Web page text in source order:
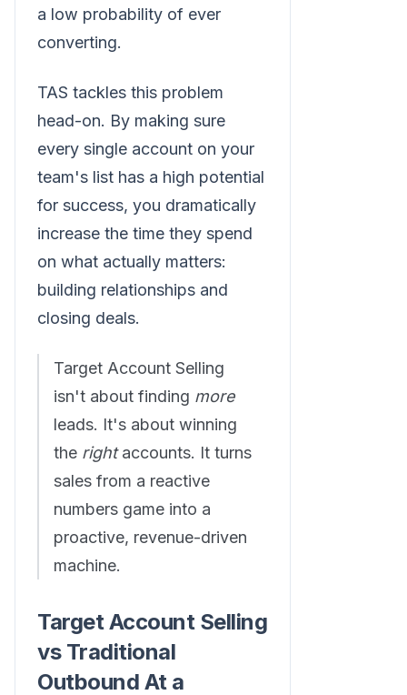
a low probability of ever
converting.
TAS tackles this problem
head-on. By making sure
every single account on your
team's list has a high potential
for success, you dramatically
increase the time they spend
on what actually matters:
building relationships and
closing deals.
Target Account Selling
isn't about finding more
leads. It's about winning
the rightaccounts. It turns
sales from a reactive
numbers game into a
proactive, revenue-driven
machine.
Target Account Selling
vs Traditional
Outbound At a